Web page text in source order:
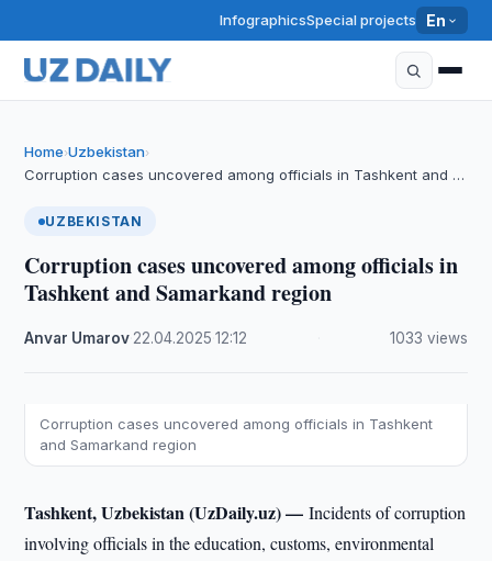
InfographicsSpecial projects En
Home›Uzbekistan›
Corruption cases uncovered among officials in Tashkent and …
UZBEKISTAN
Corruption cases uncovered among officials in
Tashkent and Samarkand region
Anvar Umarov 22.04.2025 ·12:12 1033 views
Corruption cases uncovered among officials in Tashkent
and Samarkand region
Tashkent, Uzbekistan (UzDaily.uz) —Incidents of corruption
involving officials in the education, customs, environmental